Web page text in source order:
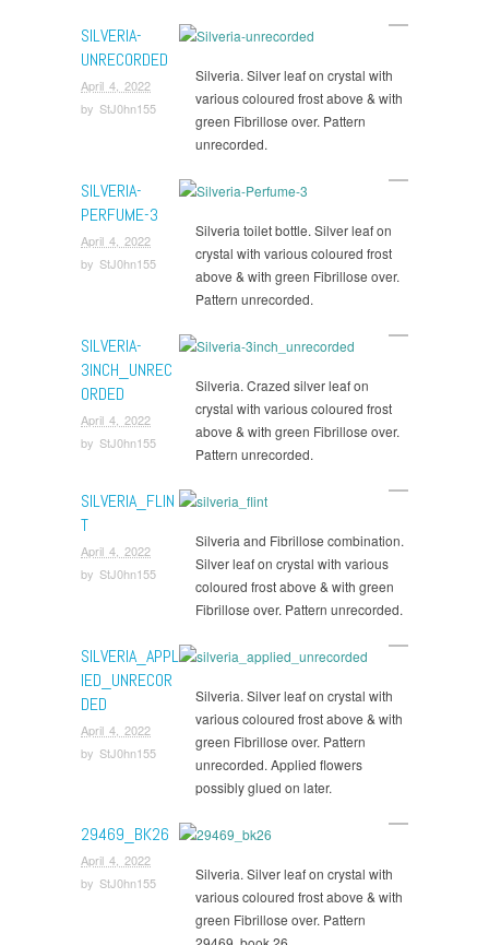
SILVERIA-
UNRECORDED
April 4, 2022
by StJ0hn155
Silveria. Silver leaf on crystal with
various coloured frost above & with
green Fibrillose over. Pattern
unrecorded.
SILVERIA-
PERFUME-3
April 4, 2022
by StJ0hn155
Silveria toilet bottle. Silver leaf on
crystal with various coloured frost
above & with green Fibrillose over.
Pattern unrecorded.
SILVERIA-
3INCH_UNREC
ORDED
April 4, 2022
by StJ0hn155
Silveria. Crazed silver leaf on
crystal with various coloured frost
above & with green Fibrillose over.
Pattern unrecorded.
SILVERIA_FLIN
T
April 4, 2022
by StJ0hn155
Silveria and Fibrillose combination.
Silver leaf on crystal with various
coloured frost above & with green
Fibrillose over. Pattern unrecorded.
SILVERIA_APPL
IED_UNRECOR
DED
April 4, 2022
by StJ0hn155
Silveria. Silver leaf on crystal with
various coloured frost above & with
green Fibrillose over. Pattern
unrecorded. Applied flowers
possibly glued on later.
29469_BK26
April 4, 2022
by StJ0hn155
Silveria. Silver leaf on crystal with
various coloured frost above & with
green Fibrillose over. Pattern